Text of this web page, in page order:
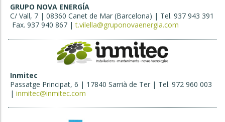
GRUPO NOVA ENERGÍA
C/ Vall, 7 | 08360 Canet de Mar (Barcelona) | Tel. 937 943 391
Fax. 937 940 867 |t.vilella@gruponovaenergia.com
Inmitec
Passatge Principat, 6 | 17840 Sarrià de Ter | Tel. 972 960 003
| inmitec@inmitec.com